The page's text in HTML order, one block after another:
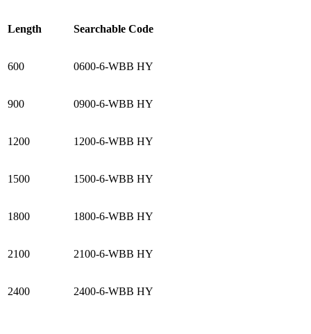
Length Searchable Code
600 0600-6-WBB HY
900 0900-6-WBB HY
1200 1200-6-WBB HY
1500 1500-6-WBB HY
1800 1800-6-WBB HY
2100 2100-6-WBB HY
2400 2400-6-WBB HY